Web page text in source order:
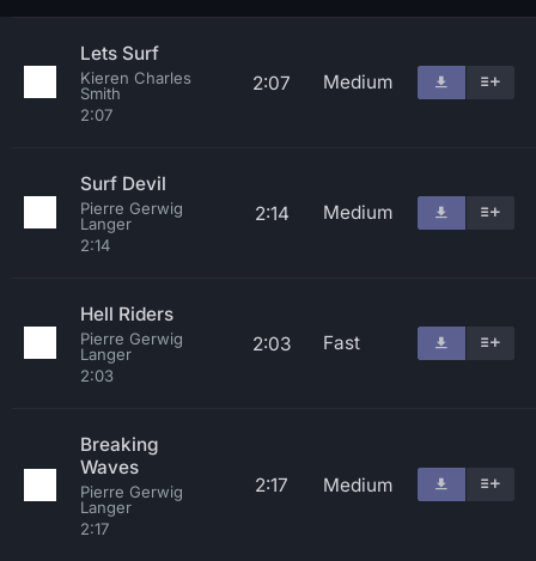
Lets Surf
Kieren Charles
Smith
2:07
2:07 Medium
Surf Devil
Pierre Gerwig
Langer
2:14
2:14 Medium
Hell Riders
Pierre Gerwig
Langer
2:03
2:03 Fast
Breaking
Waves
Pierre Gerwig
Langer
2:17
2:17 Medium